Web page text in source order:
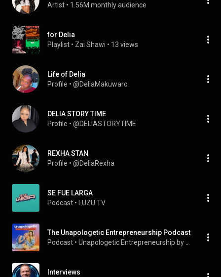
Artist • 1.56M monthly audience
for Delia
Playlist • Zai Shawi • 13 views
Life of Delia
Profile • @DeliaMakuwaro
DELIA STORY TIME
Profile • @DELIASTORYTIME
REXHA STAN
Profile • @DeliaRexha
SE FUE LARGA
Podcast • LUZU TV
The Unapologetic Entrepreneurship Podcast
Podcast •
Interviews